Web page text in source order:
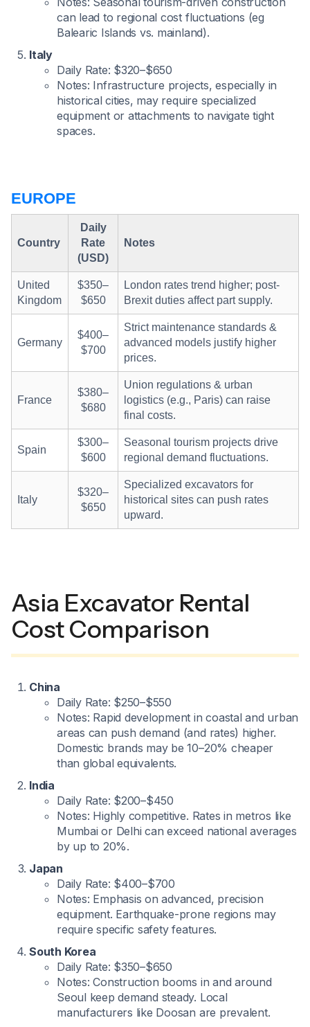
can lead to regional cost fluctuations (eg
Balearic Islands vs. mainland).
Italy
Daily Rate: $320–$650
Notes: Infrastructure projects, especially in
historical cities, may require specialized
equipment or attachments to navigate tight
spaces.
EUROPE
Country
Daily
Rate
(USD)
Notes
United
Kingdom
$350–
$650
London rates trend higher; post-
Brexit duties affect part supply.
Germany
$400–
$700
Strict maintenance standards &
advanced models justify higher
prices.
France
$380–
$680
Union regulations & urban
logistics (e.g., Paris) can raise
final costs.
Spain
$300–
$600
Seasonal tourism projects drive
regional demand fluctuations.
Italy
$320–
$650
Specialized excavators for
historical sites can push rates
upward.
Asia Excavator Rental
Cost Comparison
China
Daily Rate: $250–$550
Notes: Rapid development in coastal and urban
areas can push demand (and rates) higher.
Domestic brands may be 10–20% cheaper
than global equivalents.
India
Daily Rate: $200–$450
Notes: Highly competitive. Rates in metros like
Mumbai or Delhi can exceed national averages
by up to 20%.
Japan
Daily Rate: $400–$700
Notes: Emphasis on advanced, precision
equipment. Earthquake-prone regions may
require specific safety features.
South Korea
Daily Rate: $350–$650
Notes: Construction booms in and around
Seoul keep demand steady. Local
manufacturers like Doosan are prevalent.